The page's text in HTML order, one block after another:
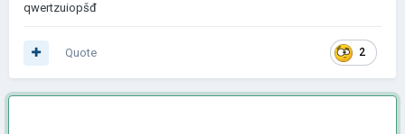
qwertzuiopšđ
2
Quote